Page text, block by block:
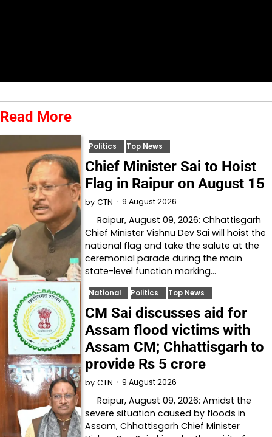
Read More
Politics Top News
Chief Minister Sai to Hoist
Flag in Raipur on August 15
by CTN 9 August 2026
Raipur, August 09, 2026: Chhattisgarh
Chief Minister Vishnu Dev Sai will hoist the
national flag and take the salute at the
ceremonial parade during the main
state-level function marking…
National Politics Top News
CM Sai discusses aid for
Assam flood victims with
Assam CM; Chhattisgarh to
provide Rs 5 crore
by CTN 9 August 2026
Raipur, August 09, 2026: Amidst the
severe situation caused by floods in
Assam, Chhattisgarh Chief Minister